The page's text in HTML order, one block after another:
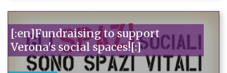
[:en]Fundraising to support
Verona's social spaces![:]